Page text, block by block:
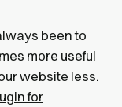
been to
more useful
website less.
for